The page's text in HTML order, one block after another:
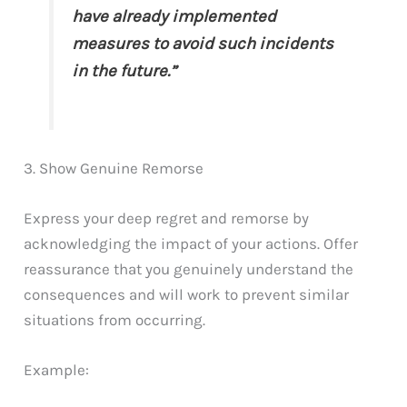
have already implemented
measures to avoid such incidents
in the future.”
3. Show Genuine Remorse
Express your deep regret and remorse by
acknowledging the impact of your actions. Offer
reassurance that you genuinely understand the
consequences and will work to prevent similar
situations from occurring.
Example: